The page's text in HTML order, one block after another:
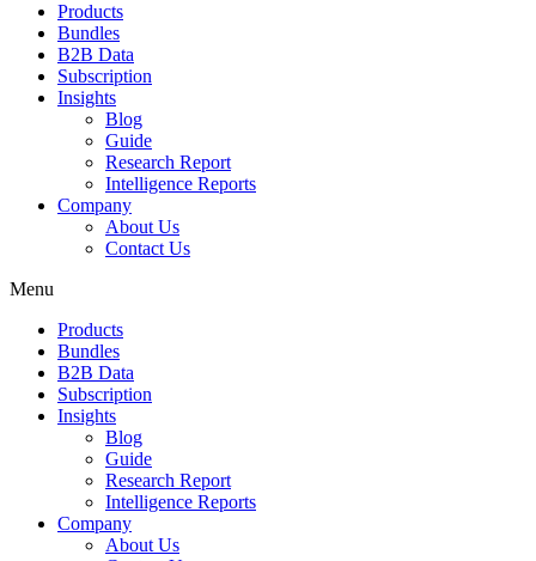
Products
Bundles
B2B Data
Subscription
Insights
Blog
Guide
Research Report
Intelligence Reports
Company
About Us
Contact Us
Menu
Products
Bundles
B2B Data
Subscription
Insights
Blog
Guide
Research Report
Intelligence Reports
Company
About Us